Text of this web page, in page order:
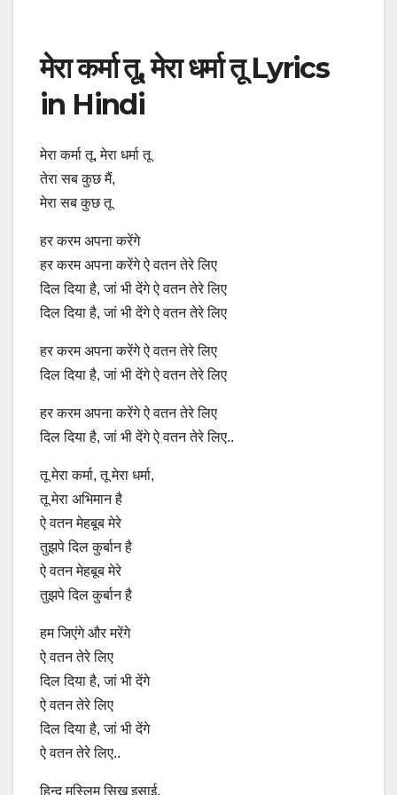
मेरा कर्मा तू, मेरा धर्मा तू Lyrics
in Hindi
मेरा कर्मा तू, मेरा धर्मा तू
तेरा सब कुछ मैं,
मेरा सब कुछ तू
हर करम अपना करेंगे
हर करम अपना करेंगे ऐ वतन तेरे लिए
दिल दिया है, जां भी देंगे ऐ वतन तेरे लिए
दिल दिया है, जां भी देंगे ऐ वतन तेरे लिए
हर करम अपना करेंगे ऐ वतन तेरे लिए
दिल दिया है, जां भी देंगे ऐ वतन तेरे लिए
हर करम अपना करेंगे ऐ वतन तेरे लिए
दिल दिया है, जां भी देंगे ऐ वतन तेरे लिए..
तू मेरा कर्मा, तू मेरा धर्मा,
तू मेरा अभिमान है
ऐ वतन मेहबूब मेरे
तुझपे दिल कुर्बान है
ऐ वतन मेहबूब मेरे
तुझपे दिल कुर्बान है
हम जिएंगे और मरेंगे
ऐ वतन तेरे लिए
दिल दिया है, जां भी देंगे
ऐ वतन तेरे लिए
दिल दिया है, जां भी देंगे
ऐ वतन तेरे लिए..
हिन्दू मुस्लिम सिख इसाई,